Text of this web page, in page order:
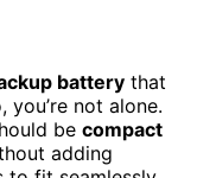
battery that
not alone.
be compact
adding